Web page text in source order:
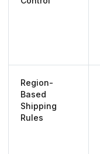
Region-
Based
Shipping
Rules